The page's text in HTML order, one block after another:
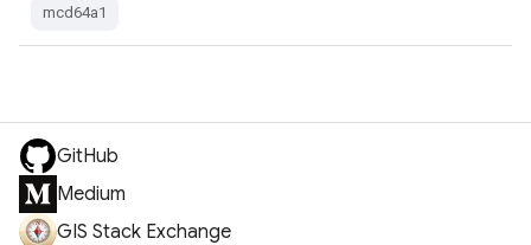
mcd64a1
GitHub
Medium
GIS Stack Exchange